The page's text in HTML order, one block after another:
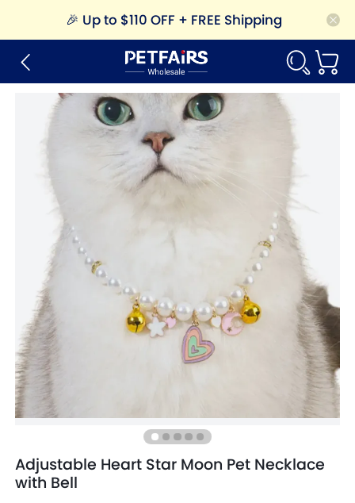
🎉 Up to $110 OFF + FREE Shipping
Adjustable Heart Star Moon Pet Necklace
with Bell